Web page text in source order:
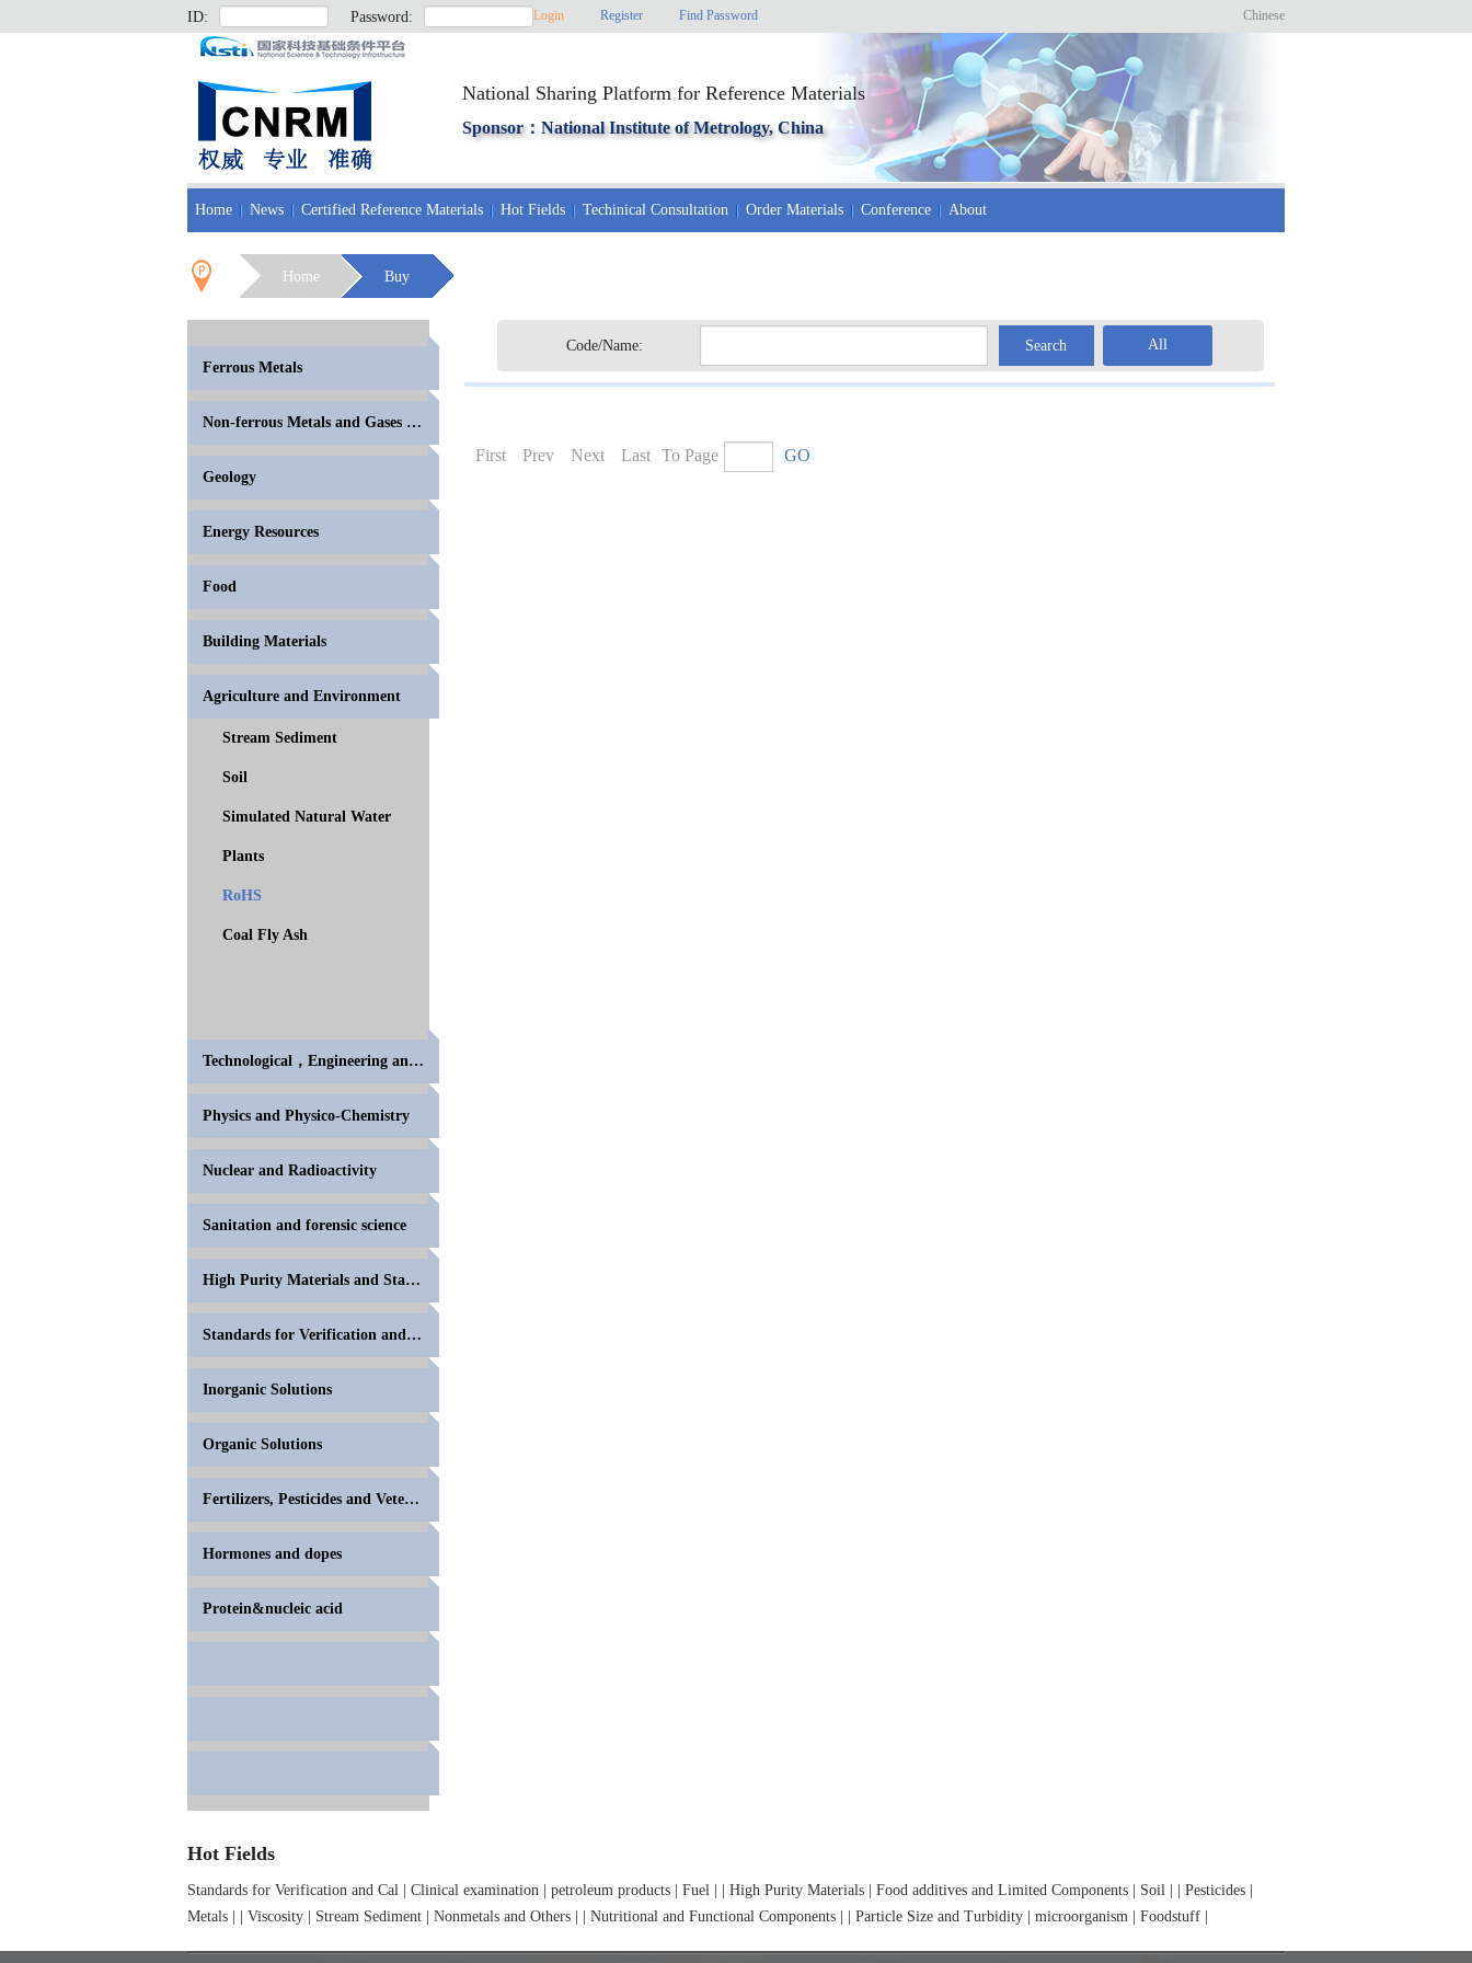
ID: Password: Login Register Find Password Chinese
National Sharing Platform for Reference Materials
Sponsor：National Institute of Metrology, China
Home News Certified Reference Materials Hot Fields Techinical Consultation Order Materials Conference About
Home Buy
Ferrous Metals
Non-ferrous Metals and Gases in Metals
Geology
Energy Resources
Food
Building Materials
Agriculture and Environment
Stream Sediment
Soil
Simulated Natural Water
Plants
RoHS
Coal Fly Ash
Technological，Engineering and High Polymer
Physics and Physico-Chemistry
Nuclear and Radioactivity
Sanitation and forensic science
High Purity Materials and Standards for Volumetric
Standards for Verification and Calibration of Anal
Inorganic Solutions
Organic Solutions
Fertilizers, Pesticides and Veterinary Drugs
Hormones and dopes
Protein&nucleic acid
Code/Name: Search All
First Prev Next Last To Page GO
Hot Fields
Standards for Verification and Cal Clinical examination petroleum products Fuel High Purity Materials Food additives and Limited Components Soil Pesticides
Metals
Viscosity Stream Sediment Nonmetals and Others Nutritional and Functional Components Particle Size and Turbidity microorganism Foodstuff